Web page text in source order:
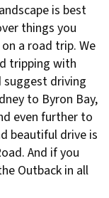
is best
things you
a road trip. We
tripping with
suggest driving
to Byron Bay,
even further to
beautiful drive is
And if you
Outback in all